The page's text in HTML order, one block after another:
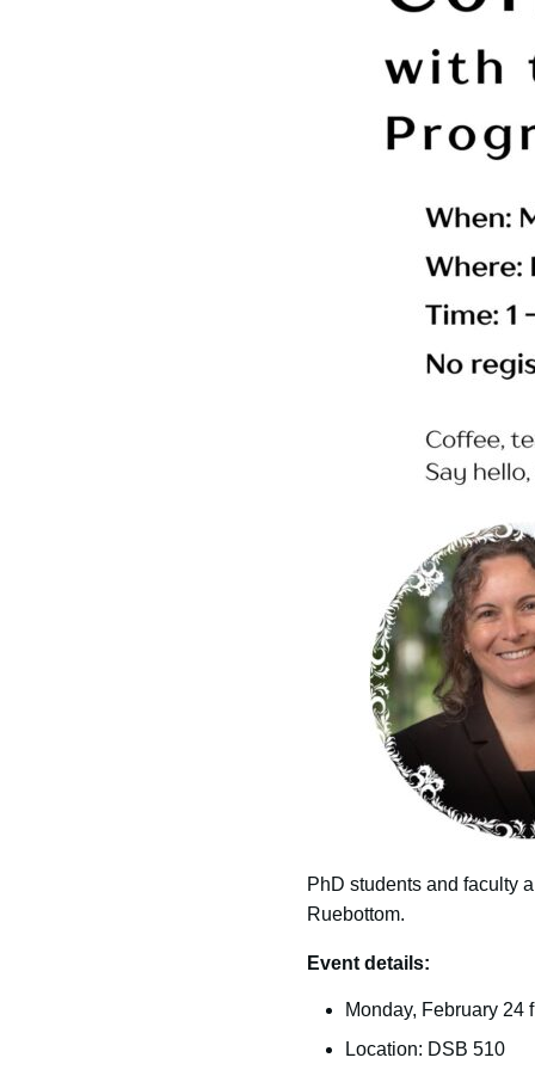
PhD students and faculty
Ruebottom.
Event details:
Monday, February 24
Location: DSB 510